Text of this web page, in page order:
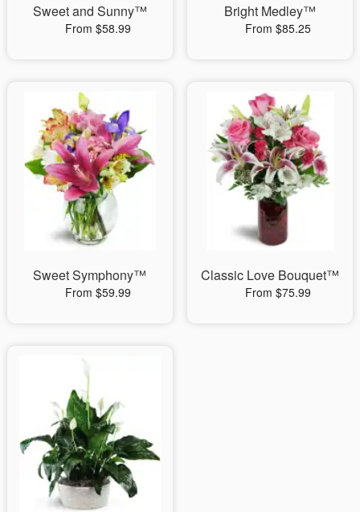
Sweet and Sunny™
From $58.99
Bright Medley™
From $85.25
Sweet Symphony™
From $59.99
Classic Love Bouquet™
From $75.99